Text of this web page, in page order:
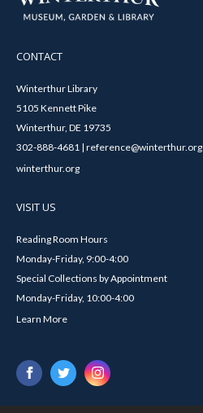
CONTACT
Winterthur Library
5105 Kennett Pike
Winterthur, DE 19735
302-888-4681 | reference@winterthur.org
winterthur.org
VISIT US
Reading Room Hours
Monday-Friday, 9:00-4:00
Special Collections by Appointment
Monday-Friday, 10:00-4:00
Learn More